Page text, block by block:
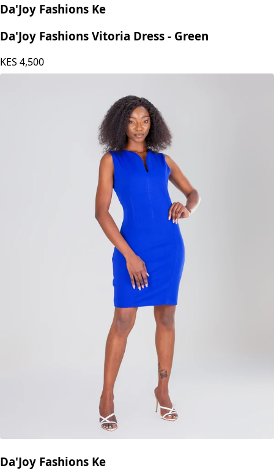
Da'Joy Fashions Ke
Da'Joy Fashions Vitoria Dress - Green
KES 4,500
Da'Joy Fashions Ke